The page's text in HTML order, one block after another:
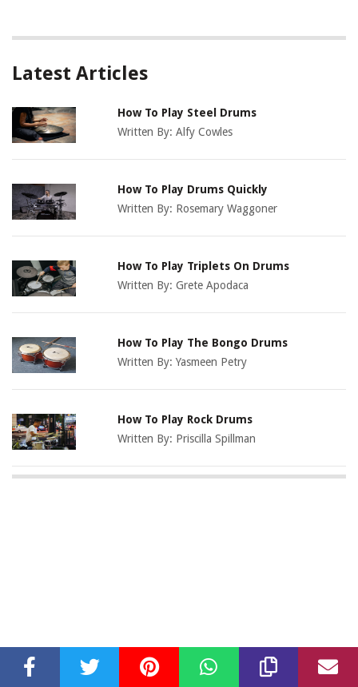
Latest Articles
How To Play Steel Drums
Written By:Alfy Cowles
How To Play Drums Quickly
Written By: Rosemary Waggoner
How To Play Triplets On Drums
Written By:Grete Apodaca
How To Play The Bongo Drums
Written By:Yasmeen Petry
How To Play Rock Drums
Written By: Priscilla Spillman